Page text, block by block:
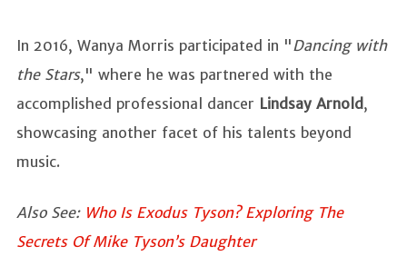
In 2016, Wanya Morris participated in " Dancing with
the Stars," where he was partnered with the
accomplished professional dancer Lindsay Arnold,
showcasing another facet of his talents beyond
music.
Also See: Who Is Exodus Tyson? Exploring The
Secrets Of Mike Tyson’s Daughter